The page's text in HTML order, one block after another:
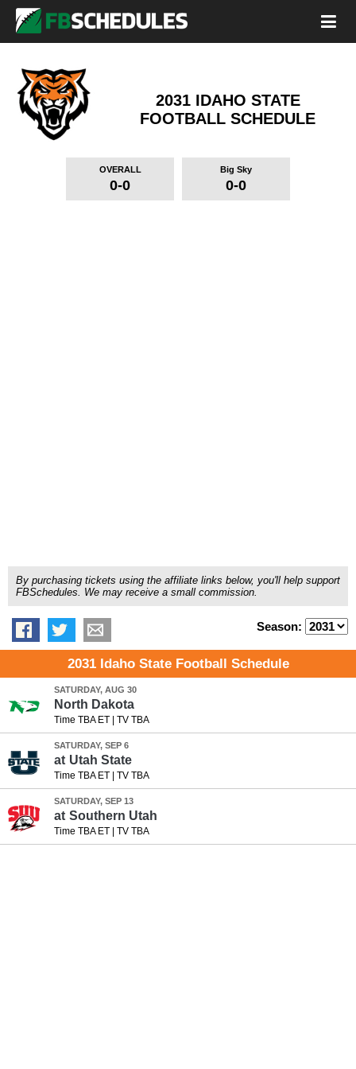
2031 IDAHO STATE
FOOTBALL SCHEDULE
OVERALL
0-0
Big Sky
0-0
By purchasing tickets using the affiliate links below, you'll help support
FBSchedules. We may receive a small commission.
Season:
2031 Idaho State Football Schedule
SATURDAY, AUG 30
North Dakota
Time TBA ET| TV TBA
SATURDAY, SEP 6
at Utah State
Time TBA ET| TV TBA
SATURDAY, SEP 13
at Southern Utah
Time TBA ET| TV TBA